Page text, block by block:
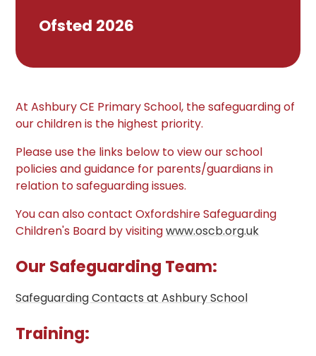
Ofsted 2026
At Ashbury CE Primary School, the safeguarding of
our children is the highest priority.
Please use the links below to view our school
policies and guidance for parents/guardians in
relation to safeguarding issues.
You can also contact Oxfordshire Safeguarding
Children's Board by visitingwww.oscb.org.uk
Our Safeguarding Team:
Safeguarding Contacts at Ashbury School
Training: